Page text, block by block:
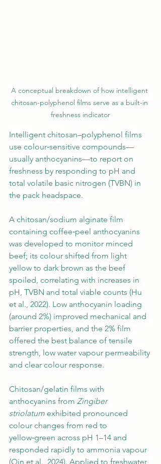
A conceptual breakdown of how intelligent
chitosan-polyphenol films serve as a built-in
freshness indicator
Intelligent chitosan–polyphenol films
use colour‑sensitive compounds—
usually anthocyanins—to report on
freshness by responding to pH and
total volatile basic nitrogen (TVBN) in
the pack headspace.
A chitosan/sodium alginate film
containing coffee‑peel anthocyanins
was developed to monitor minced
beef; its colour shifted from light
yellow to dark brown as the beef
spoiled, correlating with increases in
pH, TVBN and total viable counts (Hu
et al., 2022). Low anthocyanin loading
(around 2%) improved mechanical and
barrier properties, and the 2% film
offered the best balance of tensile
strength, low water vapour permeability
and clear colour response.
Chitosan/gelatin films with
anthocyanins from Zingiber
striolatum exhibited pronounced
colour changes from red to
yellow‑green across pH 1–14 and
responded rapidly to ammonia vapour
(Qin et al., 2024). Applied to freshwater